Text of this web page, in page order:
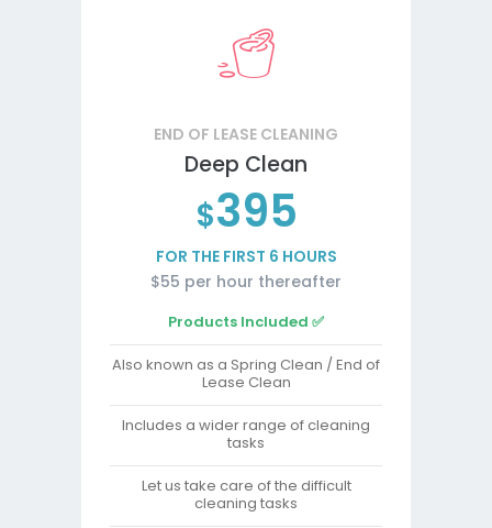
END OF LEASE CLEANING
Deep Clean
$395
FOR THE FIRST 6 HOURS
$55 per hour thereafter
Products Included ✅
Also known as a Spring Clean / End of
Lease Clean
Includes a wider range of cleaning
tasks
Let us take care of the difficult
cleaning tasks